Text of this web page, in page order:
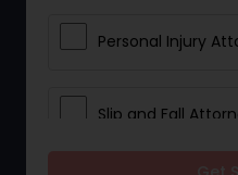
Personal Injury
Slip and Fall